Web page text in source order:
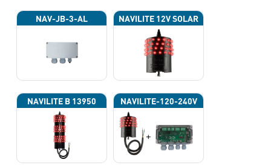
NAV-JB-3-AL NAVILITE 12V SOLAR
NAVILITE B 13950 NAVILITE-120-240V